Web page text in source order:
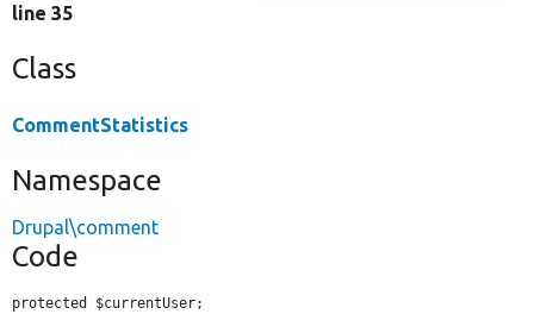
line 35
Class
CommentStatistics
Namespace
Drupal\comment
Code
protected $currentUser;